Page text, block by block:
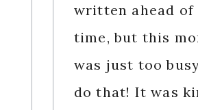
written ahead of
time, but this
was just too
do that! It was